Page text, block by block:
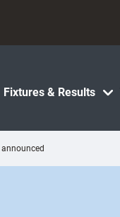
Fixtures & Results